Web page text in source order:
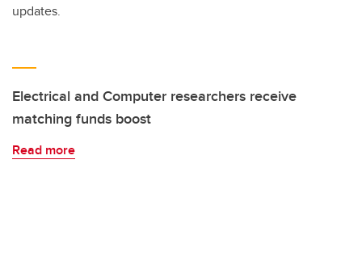
updates.
Electrical and Computer researchers receive
matching funds boost
Read more